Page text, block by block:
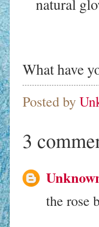
natural
What have
Posted by
3
the rose